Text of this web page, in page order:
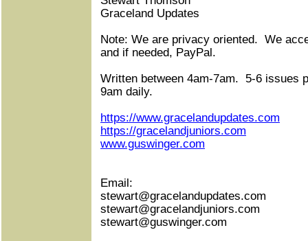
Graceland Updates
Note: We are privacy oriented. We
and if needed, PayPal.
Written between 4am-7am.
5-6 issues
9am daily.
https://www.gracelandupdates.com
https://gracelandjuniors.com
www.guswinger.com
Email:
stewart@gracelandupdates.com
stewart@gracelandjuniors.com
stewart@guswinger.com